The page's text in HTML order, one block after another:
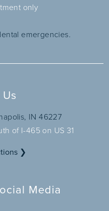
only
emergencies.
IN 46227
of I-465 on US 31
❯
Media